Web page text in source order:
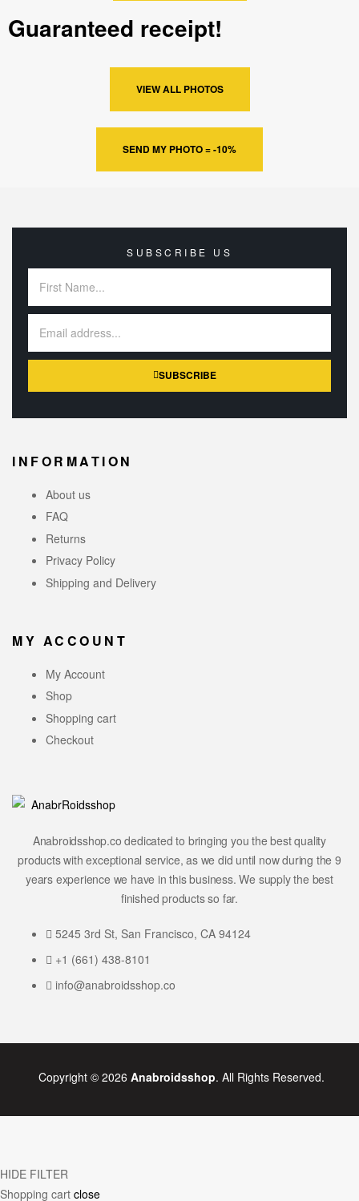
Guaranteed receipt!
VIEW ALL PHOTOS
SEND MY PHOTO = -10%
Anabroidsshop.co dedicated to bringing you the best quality
products with exceptional service, as we did until now during the 9
years experience we have in this business. We supply the best
finished products so far.
5245 3rd St, San Francisco, CA 94124
+1 (661) 438-8101
info@anabroidsshop.co
SUBSCRIBE US
SUBSCRIBE
INFORMATION
About us
FAQ
Returns
Privacy Policy
Shipping and Delivery
MY ACCOUNT
My Account
Shop
Shopping cart
Checkout
Copyright © 2026 Anabroidsshop. All Rights Reserved.
HIDE FILTER
Shopping cart close